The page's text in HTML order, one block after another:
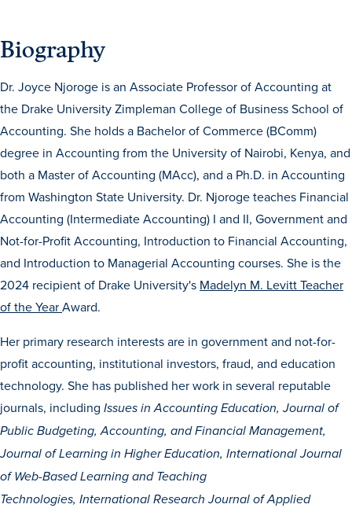
History & Traditions
Admission & Aid
Admission & Aid
First-Year Students
Transfer Students
Graduate Students
International Students
First Generation Students
Cost & Financial Aid
Biography
Dr. Joyce Njoroge is an Associate Professor of Accounting at
the Drake University Zimpleman College of Business School of
Accounting. She holds a Bachelor of Commerce (BComm)
degree in Accounting from the University of Nairobi, Kenya, and
both a Master of Accounting (MAcc), and a Ph.D. in Accounting
from Washington State University. Dr. Njoroge teaches Financial
Accounting (Intermediate Accounting) I and II, Government and
Not-for-Profit Accounting, Introduction to Financial Accounting,
and Introduction to Managerial Accounting courses. She is the
2024 recipient of Drake University's Madelyn M. Levitt Teacher
of the YearAward.
Her primary research interests are in government and not-for-
profit accounting, institutional investors, fraud, and education
technology. She has published her work in several reputable
journals, including Issues in Accounting Education, Journal of
Public Budgeting, Accounting, and Financial Management,
Journal of Learning in Higher Education, International Journal
of Web-Based Learning and Teaching
Technologies, International Research Journal of Applied